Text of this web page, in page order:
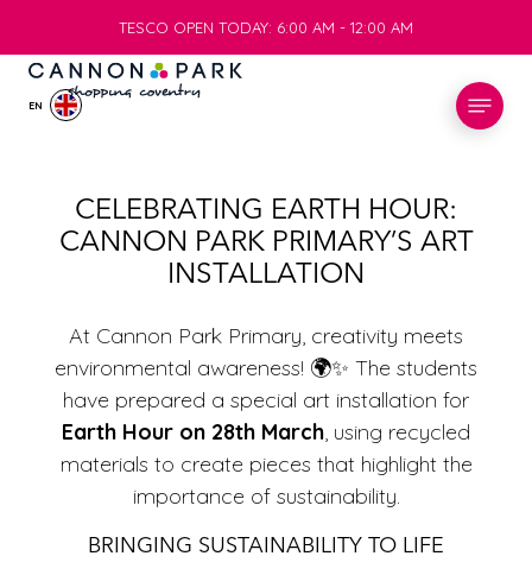
TESCO OPEN TODAY: 6:00 AM - 12:00 AM
TESCO OPEN TODAY: 6:00 AM - 12:00 AM
EN
STORES
WHAT’S ON
VISIT
SERVICES
INFO
ECO
CELEBRATING EARTH HOUR:
CANNON PARK PRIMARY’S ART
INSTALLATION
At Cannon Park Primary, creativity meets
environmental awareness! 🌍✨ The students
have prepared a special art installation for
Earth Hour on 28th March, using recycled
materials to create pieces that highlight the
importance of sustainability.
BRINGING SUSTAINABILITY TO LIFE